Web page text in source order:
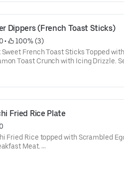
Dippers (French Toast Sticks)
•
100% (3)
French Toast Sticks Topped
Toast Crunch with Icing Drizzle.
Fried Rice Plate
Fried Rice topped with Scrambled
Meat.